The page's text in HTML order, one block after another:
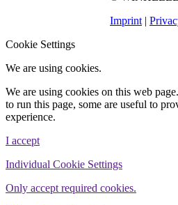
Imprint |
Cookie Settings
We are using cookies.
We are using cookies on this web
to run this page, some are useful to
experience.
I accept
Individual Cookie Settings
Only accept required cookies.